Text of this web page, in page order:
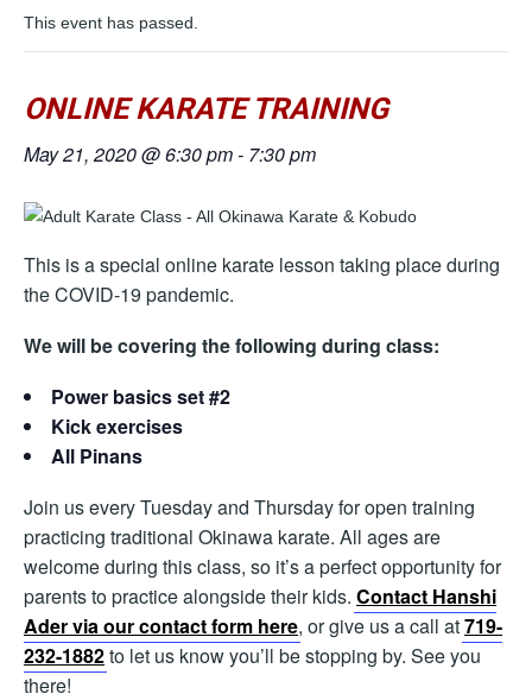
This event has passed.
ONLINE KARATE TRAINING
May 21, 2020 @ 6:30 pm- 7:30 pm
This is a special online karate lesson taking place during
the COVID-19 pandemic.
We will be covering the following during class:
Power basics set #2
Kick exercises
All Pinans
Join us every Tuesday and Thursday for open training
practicing traditional Okinawa karate. All ages are
welcome during this class, so it’s a perfect opportunity for
parents to practice alongside their kids. Contact Hanshi
Ader via our contact form here, or give us a call at719-
232-1882to let us know you’ll be stopping by. See you
there!